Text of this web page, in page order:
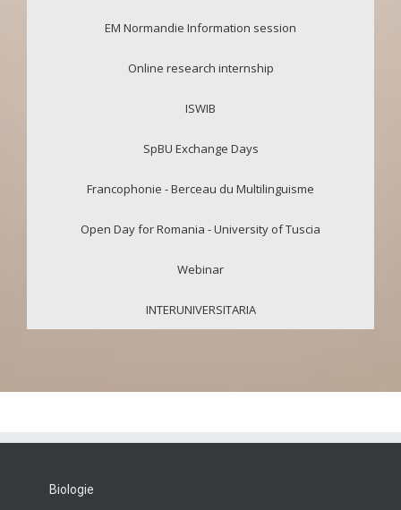
EM Normandie Information session
Online research internship
ISWIB
SpBU Exchange Days
Francophonie - Berceau du Multilinguisme
Open Day for Romania - University of Tuscia
Webinar
INTERUNIVERSITARIA
Biologie